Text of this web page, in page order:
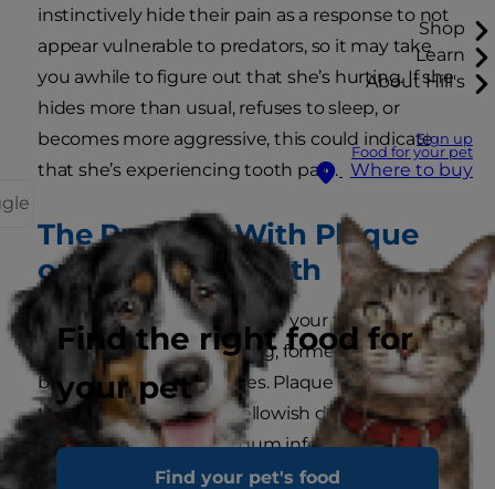
Shop
Learn
About Hill's
Sign up
Food for your pet
Where to buy
Find the right food for
your pet
Find your pet's food
instinctively hide their pain as a response to not
appear vulnerable to predators, so it may take
you awhile to figure out that she’s hurting. If she
hides more than usual, refuses to sleep, or
becomes more aggressive, this could indicate
that she’s experiencing tooth pain.
The Problem With Plaque
on Your Cat’s Teeth
Plaque is the film you feel on your teeth when
you wake up each morning, formed by saliva,
bacteria and food particles. Plaque can quickly
turn into tartar, a hard yellowish deposit on the
teeth. It can also cause gum infection
(gingivitis), which is the first stage of periodontal